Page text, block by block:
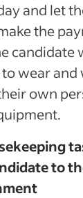
and let
the
candidate
wear
own
to